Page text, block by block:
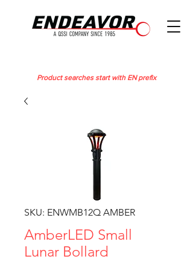
Product searches start with EN prefix
SKU: ENWMB12Q AMBER
AmberLED Small
Lunar Bollard